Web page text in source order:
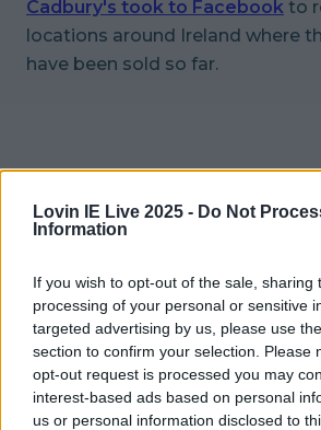
Lovin IE Live 2025 - Do Not
Information
If you wish to opt-out of the sale, sharing
processing of your personal or sensitive
targeted advertising by us, please use
section to confirm your selection. Please
opt-out request is processed you may
interest-based ads based on personal
us or personal information disclosed to
Cadbury's took to Facebook to
locations around Ireland where
have been sold so far.